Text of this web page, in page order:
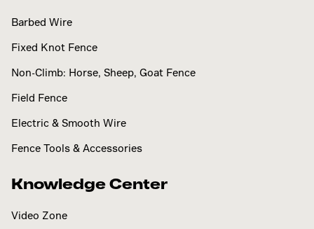
Barbed Wire
Fixed Knot Fence
Non-Climb: Horse, Sheep, Goat Fence
Field Fence
Electric & Smooth Wire
Fence Tools & Accessories
Knowledge Center
Video Zone